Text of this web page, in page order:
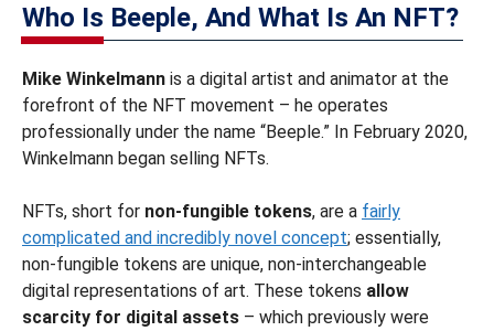
Who Is Beeple, And What Is An NFT?
Mike Winkelmann is a digital artist and animator at the
forefront of the NFT movement – he operates
professionally under the name “Beeple.” In February 2020,
Winkelmann began selling NFTs.
NFTs, short for non-fungible tokens, are a fairly
complicated and incredibly novel concept; essentially,
non-fungible tokens are unique, non-interchangeable
digital representations of art. These tokens allow
scarcity for digital assets – which previously were